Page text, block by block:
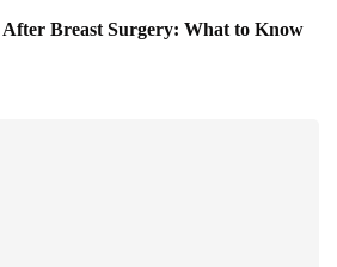
Breast Surgery: What to Know